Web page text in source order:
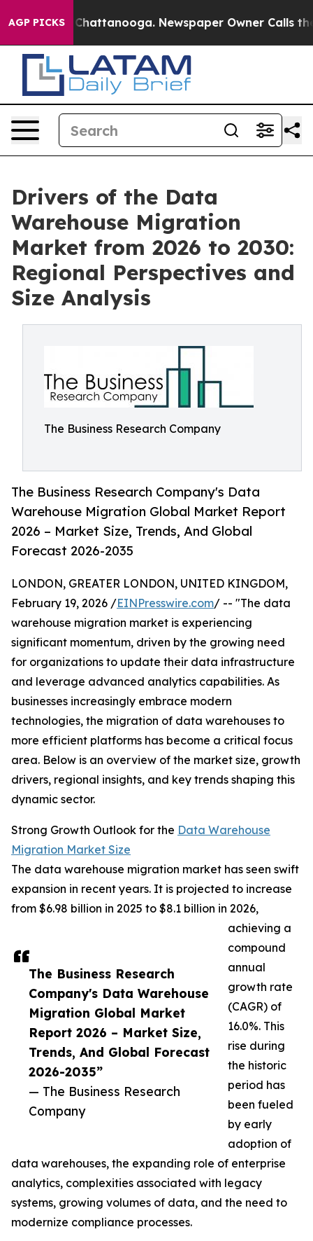
AGP PICKS
in Chattanooga. Newspaper Owner Calls the
Drivers of the Data
Warehouse Migration
Market from 2026 to 2030:
Regional Perspectives and
Size Analysis
The Business Research Company
The Business Research Company's Data
Warehouse Migration Global Market Report
2026 – Market Size, Trends, And Global
Forecast 2026-2035
The Business Research
Company's Data Warehouse
Migration Global Market
Report 2026 – Market Size,
Trends, And Global Forecast
2026-2035”
— The Business Research
Company
LONDON, GREATER LONDON, UNITED KINGDOM,
February 19, 2026 /EINPresswire.com/ -- "The data
warehouse migration market is experiencing
significant momentum, driven by the growing need
for organizations to update their data infrastructure
and leverage advanced analytics capabilities. As
businesses increasingly embrace modern
technologies, the migration of data warehouses to
more efficient platforms has become a critical focus
area. Below is an overview of the market size, growth
drivers, regional insights, and key trends shaping this
dynamic sector.
Strong Growth Outlook for the Data Warehouse
Migration Market Size
The data warehouse migration market has seen swift
expansion in recent years. It is projected to increase
from $6.98 billion in 2025 to $8.1 billion in 2026,
achieving a
compound
annual
growth rate
(CAGR) of
16.0%. This
rise during
the historic
period has
been fueled
by early
adoption of
data warehouses, the expanding role of enterprise
analytics, complexities associated with legacy
systems, growing volumes of data, and the need to
modernize compliance processes.